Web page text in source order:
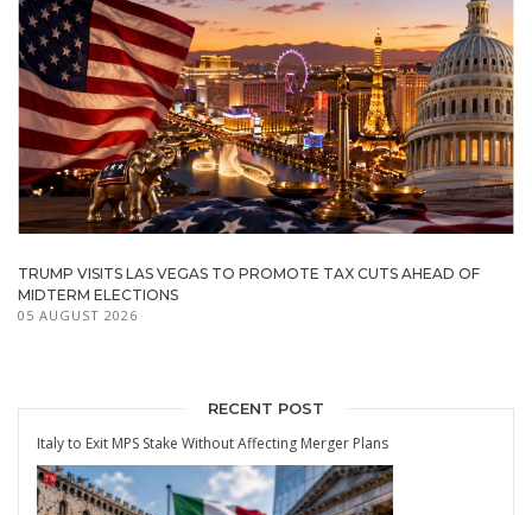
TRUMP VISITS LAS VEGAS TO PROMOTE TAX CUTS AHEAD OF
MIDTERM ELECTIONS
05 AUGUST 2026
RECENT POST
Italy to Exit MPS Stake Without Affecting Merger Plans